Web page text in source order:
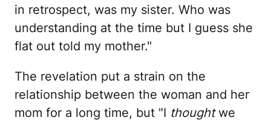
in retrospect, was my sister. Who was
understanding at the time but I guess she
flat out told my mother."
The revelation put a strain on the
relationship between the woman and her
mom for a long time, but "I thoughtwe